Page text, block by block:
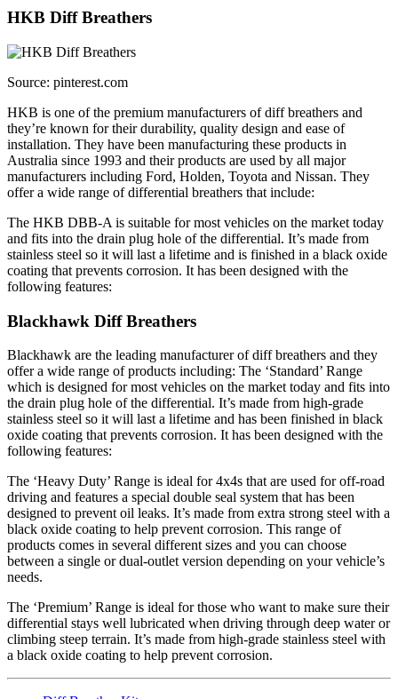
HKB Diff Breathers
Source: pinterest.com
HKB is one of the premium manufacturers of diff breathers and
they’re known for their durability, quality design and ease of
installation. They have been manufacturing these products in
Australia since 1993 and their products are used by all major
manufacturers including Ford, Holden, Toyota and Nissan. They
offer a wide range of differential breathers that include:
The HKB DBB-A is suitable for most vehicles on the market today
and fits into the drain plug hole of the differential. It’s made from
stainless steel so it will last a lifetime and is finished in a black oxide
coating that prevents corrosion. It has been designed with the
following features:
Blackhawk Diff Breathers
Blackhawk are the leading manufacturer of diff breathers and they
offer a wide range of products including: The ‘Standard’ Range
which is designed for most vehicles on the market today and fits into
the drain plug hole of the differential. It’s made from high-grade
stainless steel so it will last a lifetime and has been finished in black
oxide coating that prevents corrosion. It has been designed with the
following features:
The ‘Heavy Duty’ Range is ideal for 4x4s that are used for off-road
driving and features a special double seal system that has been
designed to prevent oil leaks. It’s made from extra strong steel with a
black oxide coating to help prevent corrosion. This range of
products comes in several different sizes and you can choose
between a single or dual-outlet version depending on your vehicle’s
needs.
The ‘Premium’ Range is ideal for those who want to make sure their
differential stays well lubricated when driving through deep water or
climbing steep terrain. It’s made from high-grade stainless steel with
a black oxide coating to help prevent corrosion.